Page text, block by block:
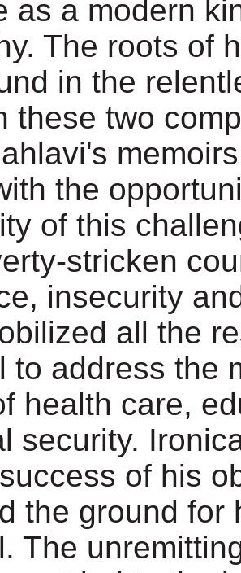
as a modern
The roots of
in the
these two
the
of this
stricken
insecurity
all the
to address the
health care,
security.
of his
the ground for
The